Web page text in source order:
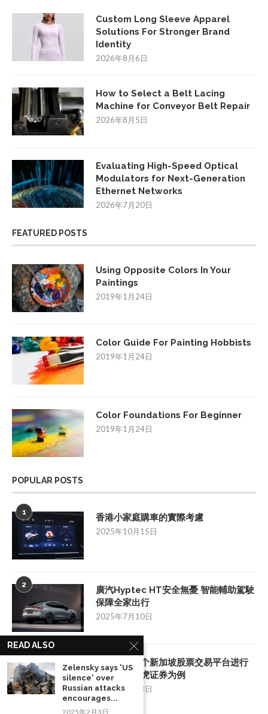
Custom Long Sleeve Apparel
Solutions For Stronger Brand
Identity
2026年8月6日
How to Select a Belt Lacing
Machine for Conveyor Belt Repair
2026年8月5日
Evaluating High-Speed Optical
Modulators for Next-Generation
Ethernet Networks
2026年7月20日
FEATURED POSTS
Using Opposite Colors In Your
Paintings
2019年1月24日
Color Guide For Painting Hobbists
2019年1月24日
Color Foundations For Beginner
2019年1月24日
POPULAR POSTS
1 香港小家庭購車的實際考慮
2025年10月15日
2
廣汽Hyptec HT安全無憂 智能輔助駕駛
保障全家出行
2025年7月10日
3
如何挑选一个新加坡股票交易平台进行
投资：以老虎证券为例
2025年8月28日
READ ALSO
Zelensky says 'US
silence' over
Russian attacks
encourages...
2025年2月3日